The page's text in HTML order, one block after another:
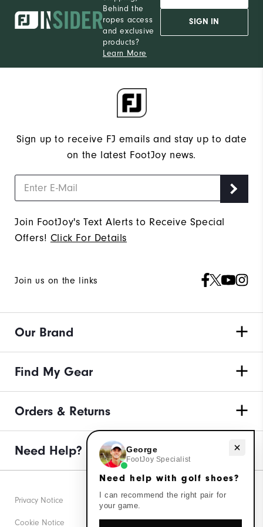
Which size do you normally wear? 12
Which width do you usually wear? Medium
Behind the
ropes access
and exclusive
products?
Learn More
SIGN IN
Sign up to receive FJ emails and stay up to date
on the latest FootJoy news.
Join FootJoy's Text Alerts to Receive Special
Offers! Click For Details
Join us on the links
Our Brand
Find My Gear
Orders & Returns
Need Help?
Privacy Notice
Cookie Notice
Need help with golf shoes?
George
FootJoy Specialist
Need help with golf shoes?
I can recommend the right pair for
your game.